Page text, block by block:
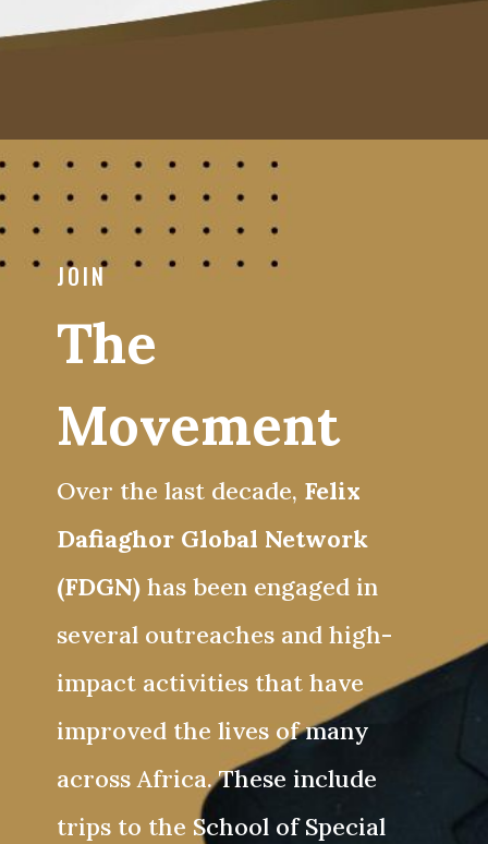
JOIN
The
Movement
Over the last decade, Felix
Dafiaghor Global Network
(FDGN)has been engaged in
several outreaches and high-
impact activities that have
improved the lives of many
across Africa. These include
trips to the School of Special